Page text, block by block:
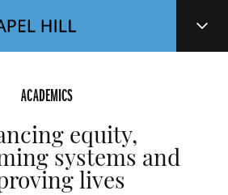
ACADEMICS
equity,
systems and
lives